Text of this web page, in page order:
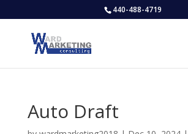
440-488-4719
Auto Draft